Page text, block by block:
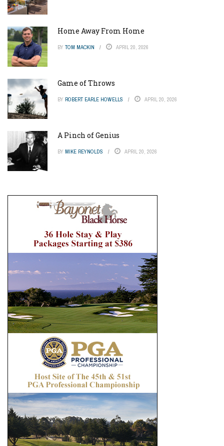
Home Away From Home
BY TOM MACKIN APRIL 20, 2026
Game of Throws
BY ROBERT EARLE HOWELLS APRIL 20, 2026
A Pinch of Genius
BY MIKE REYNOLDS APRIL 20, 2026